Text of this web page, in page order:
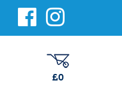
£0